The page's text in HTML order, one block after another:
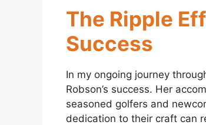
The Ripple
Success
In my ongoing journey
Robson’s success. Her
seasoned golfers and
dedication to their craft can